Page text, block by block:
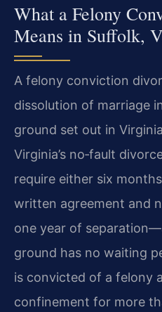
What a Felony
Means in Suffolk,
A felony conviction
dissolution of marriage
ground set out in
Virginia’s no‑fault
require either six
written agreement and
one year of
ground has no waiting
is convicted of a felony
confinement for more